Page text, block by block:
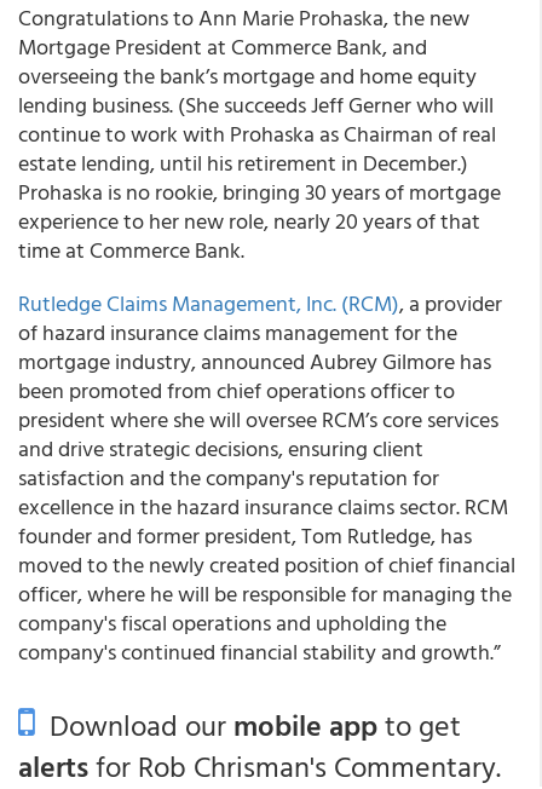
Congratulations to Ann Marie Prohaska, the new
Mortgage President at Commerce Bank, and
overseeing the bank’s mortgage and home equity
lending business. (She succeeds Jeff Gerner who will
continue to work with Prohaska as Chairman of real
estate lending, until his retirement in December.)
Prohaska is no rookie, bringing 30 years of mortgage
experience to her new role, nearly 20 years of that
time at Commerce Bank.
Rutledge Claims Management, Inc. (RCM), a provider
of hazard insurance claims management for the
mortgage industry, announced Aubrey Gilmore has
been promoted from chief operations officer to
president where she will oversee RCM’s core services
and drive strategic decisions, ensuring client
satisfaction and the company's reputation for
excellence in the hazard insurance claims sector. RCM
founder and former president, Tom Rutledge, has
moved to the newly created position of chief financial
officer, where he will be responsible for managing the
company's fiscal operations and upholding the
company's continued financial stability and growth.”
Download ourmobile appto get
alertsfor Rob Chrisman's Commentary.